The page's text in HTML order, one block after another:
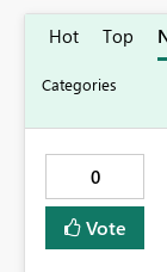
Hot Top
0
Vote